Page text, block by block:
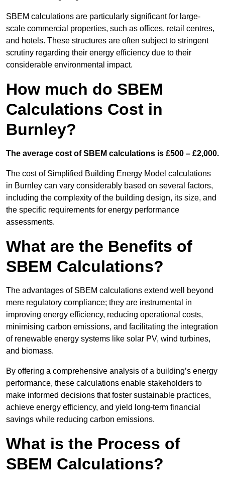
SBEM calculations are particularly significant for large-
scale commercial properties, such as offices, retail centres,
and hotels. These structures are often subject to stringent
scrutiny regarding their energy efficiency due to their
considerable environmental impact.
How much do SBEM
Calculations Cost in
Burnley?
The average cost of SBEM calculations is £500 – £2,000.
The cost of Simplified Building Energy Model calculations
in Burnley can vary considerably based on several factors,
including the complexity of the building design, its size, and
the specific requirements for energy performance
assessments.
What are the Benefits of
SBEM Calculations?
The advantages of SBEM calculations extend well beyond
mere regulatory compliance; they are instrumental in
improving energy efficiency, reducing operational costs,
minimising carbon emissions, and facilitating the integration
of renewable energy systems like solar PV, wind turbines,
and biomass.
By offering a comprehensive analysis of a building’s energy
performance, these calculations enable stakeholders to
make informed decisions that foster sustainable practices,
achieve energy efficiency, and yield long-term financial
savings while reducing carbon emissions.
What is the Process of
SBEM Calculations?